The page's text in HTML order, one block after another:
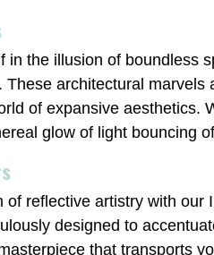
in the illusion of boundless
These architectural
of expansive aesthetics.
glow of light bouncing
of reflective artistry with our
designed to
that transports